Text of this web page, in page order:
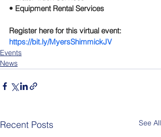
• Equipment Rental Services
Register here for this virtual event:
https://bit.ly/MyersShimmickJV
Events
News
Recent Posts See All